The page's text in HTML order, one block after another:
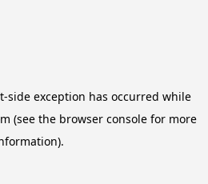
-side exception has occurred while
(see the browser console for more